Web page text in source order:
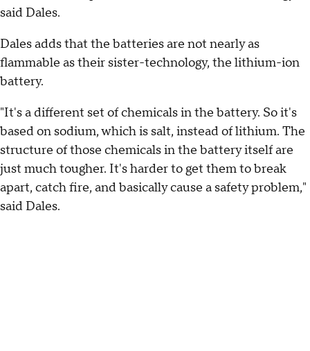
said Dales.
Dales adds that the batteries are not nearly as
flammable as their sister-technology, the lithium-ion
battery.
"It's a different set of chemicals in the battery. So it's
based on sodium, which is salt, instead of lithium. The
structure of those chemicals in the battery itself are
just much tougher. It's harder to get them to break
apart, catch fire, and basically cause a safety problem,"
said Dales.